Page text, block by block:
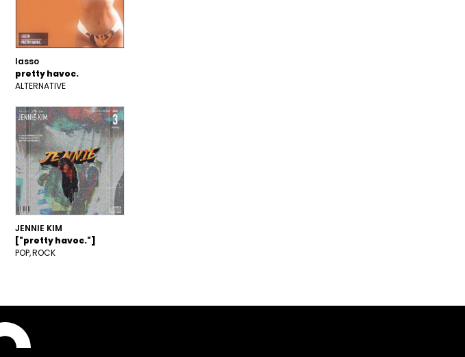
lasso
pretty havoc.
ALTERNATIVE
JENNIE KIM
["pretty havoc."]
POP ROCK